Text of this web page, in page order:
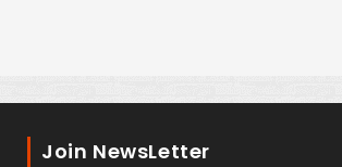
Join NewsLetter